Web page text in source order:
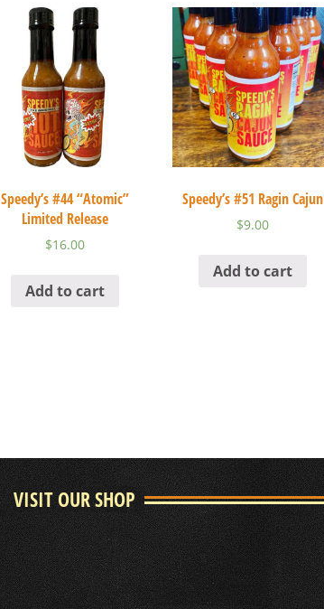
Speedy’s #44 “Atomic”
Limited Release
$16.00
Add to cart
Speedy’s #51 Ragin Cajun
$9.00
Add to cart
VISIT OUR SHOP